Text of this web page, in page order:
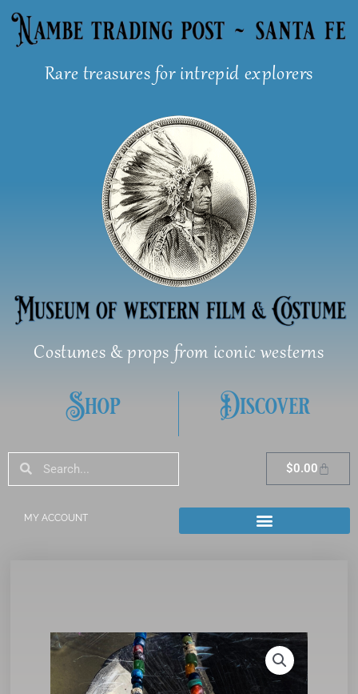
Skip
Rare treasures for intrepid explorers
Costumes & props from iconic westerns
Shop Discover
SearchSearch $0.00Cart
MY ACCOUNT